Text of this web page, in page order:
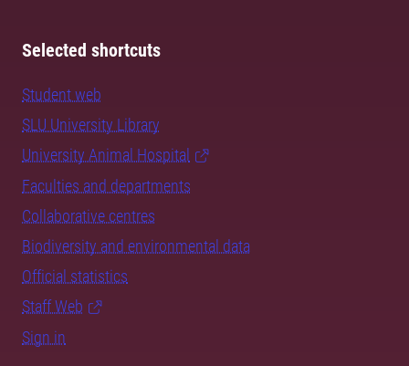
Selected shortcuts
Student web
SLU University Library
University Animal Hospital
Faculties and departments
Collaborative centres
Biodiversity and environmental data
Official statistics
Staff Web
Sign in